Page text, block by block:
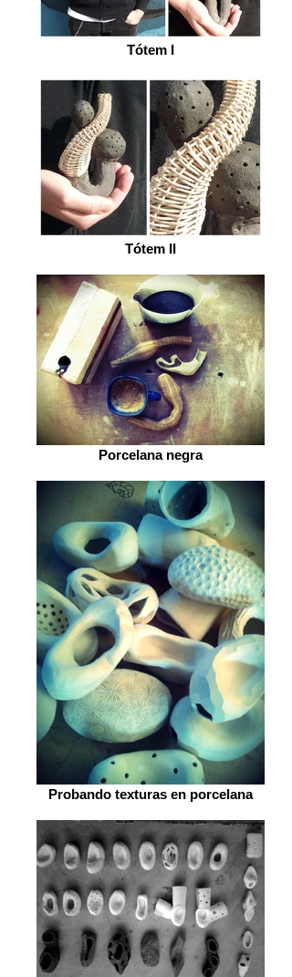
Tótem I
Tótem II
Porcelana negra
Probando texturas en porcelana